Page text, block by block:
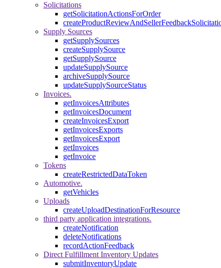
Solicitations
getSolicitationActionsForOrder
Supply Sources
getSupplySources
createSupplySource
getSupplySource
updateSupplySource
archiveSupplySource
updateSupplySourceStatus
Invoices.
getInvoicesAttributes
getInvoicesDocument
createInvoicesExport
getInvoicesExports
getInvoicesExport
getInvoices
getInvoice
Tokens
createRestrictedDataToken
Automotive.
getVehicles
Uploads
createUploadDestinationForResource
third party application integrations.
createNotification
deleteNotifications
recordActionFeedback
Direct Fulfillment Inventory Updates
submitInventoryUpdate